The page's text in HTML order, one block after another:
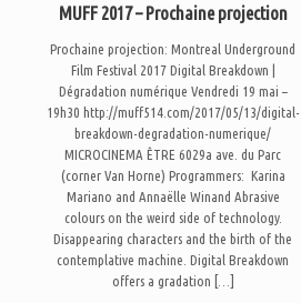
MUFF 2017 – Prochaine projection
Prochaine projection: Montreal Underground
Film Festival 2017 Digital Breakdown |
Dégradation numérique Vendredi 19 mai –
19h30 http://muff514.com/2017/05/13/digital-
breakdown-degradation-numerique/
MICROCINEMA ÊTRE 6029a ave. du Parc
(corner Van Horne) Programmers: Karina
Mariano and Annaëlle Winand Abrasive
colours on the weird side of technology.
Disappearing characters and the birth of the
contemplative machine. Digital Breakdown
offers a gradation […]